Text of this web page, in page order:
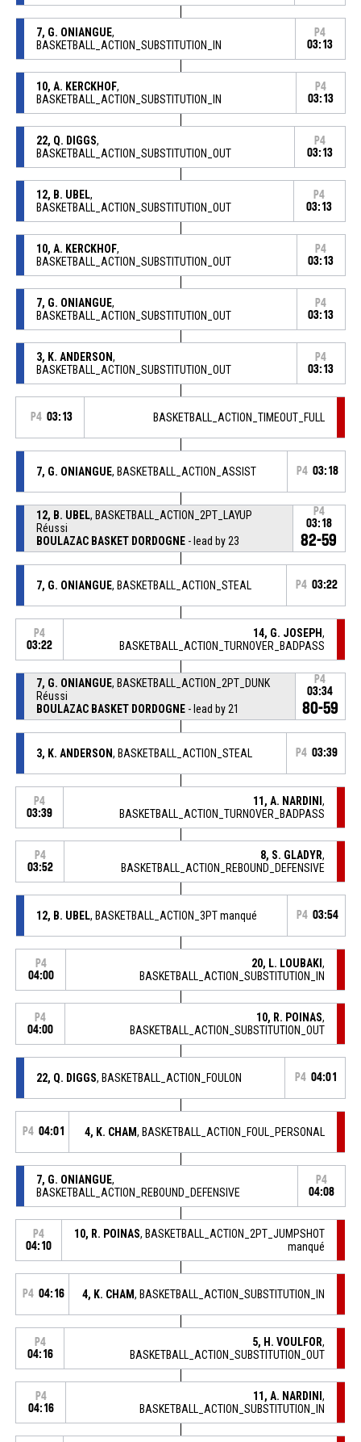
7, G. ONIANGUE,
BASKETBALL_ACTION_SUBSTITUTION_IN
P4
03:13
10, A. KERCKHOF,
BASKETBALL_ACTION_SUBSTITUTION_IN
P4
03:13
22, Q. DIGGS,
BASKETBALL_ACTION_SUBSTITUTION_OUT
P4
03:13
12, B. UBEL,
BASKETBALL_ACTION_SUBSTITUTION_OUT
P4
03:13
10, A. KERCKHOF,
BASKETBALL_ACTION_SUBSTITUTION_OUT
P4
03:13
7, G. ONIANGUE,
BASKETBALL_ACTION_SUBSTITUTION_OUT
P4
03:13
3, K. ANDERSON,
BASKETBALL_ACTION_SUBSTITUTION_OUT
P4
03:13
P4 03:13 BASKETBALL_ACTION_TIMEOUT_FULL
7, G. ONIANGUE, BASKETBALL_ACTION_ASSIST P4 03:18
12, B. UBEL, BASKETBALL_ACTION_2PT_LAYUP
Réussi
BOULAZAC BASKET DORDOGNE- lead by 23
P4
03:18
82-59
7, G. ONIANGUE, BASKETBALL_ACTION_STEAL P4 03:22
P4
03:22
14, G. JOSEPH,
BASKETBALL_ACTION_TURNOVER_BADPASS
7, G. ONIANGUE, BASKETBALL_ACTION_2PT_DUNK
Réussi
BOULAZAC BASKET DORDOGNE- lead by 21
P4
03:34
80-59
3, K. ANDERSON, BASKETBALL_ACTION_STEAL P4 03:39
P4
03:39
11, A. NARDINI,
BASKETBALL_ACTION_TURNOVER_BADPASS
P4
03:52
8, S. GLADYR,
BASKETBALL_ACTION_REBOUND_DEFENSIVE
12, B. UBEL, BASKETBALL_ACTION_3PT manqué P4 03:54
P4
04:00
20, L. LOUBAKI,
BASKETBALL_ACTION_SUBSTITUTION_IN
P4
04:00
10, R. POINAS,
BASKETBALL_ACTION_SUBSTITUTION_OUT
22, Q. DIGGS, BASKETBALL_ACTION_FOULON P4 04:01
P4 04:01 4, K. CHAM, BASKETBALL_ACTION_FOUL_PERSONAL
7, G. ONIANGUE,
BASKETBALL_ACTION_REBOUND_DEFENSIVE
P4
04:08
P4
04:10
10, R. POINAS, BASKETBALL_ACTION_2PT_JUMPSHOT
manqué
P4 04:16 4, K. CHAM, BASKETBALL_ACTION_SUBSTITUTION_IN
P4
04:16
5, H. VOULFOR,
BASKETBALL_ACTION_SUBSTITUTION_OUT
P4
04:16
11, A. NARDINI,
BASKETBALL_ACTION_SUBSTITUTION_IN